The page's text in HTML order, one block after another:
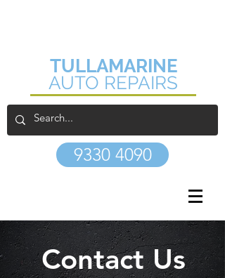
TULLAMARINE
AUTO REPAIRS
9330 4090
Contact Us